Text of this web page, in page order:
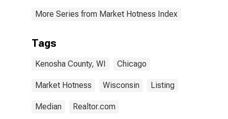
More Series from Market Hotness Index
Tags
Kenosha County, WI Chicago
Market Hotness Wisconsin Listing
Median Realtor.com